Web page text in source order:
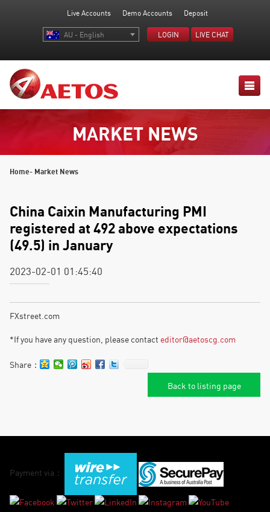
Live Accounts Demo Accounts Deposit
AU - English LOGIN LIVE CHAT
MARKET NEWS
Home- Market News
China Caixin Manufacturing PMI
registered at 492 above expectations
(49.5) in January
2023-02-01 01:45:40
FXstreet.com
*If you have any question, please contact editor@aetoscg.com
Share：
Back to listing page
Payment via：